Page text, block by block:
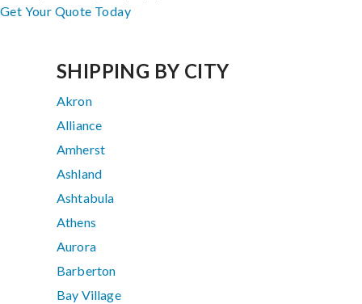
Get Your Quote Today
SHIPPING BY CITY
Akron
Alliance
Amherst
Ashland
Ashtabula
Athens
Aurora
Barberton
Bay Village